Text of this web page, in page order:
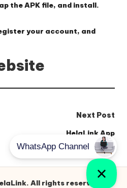
the APK file, and install.
your account, and
Next Post
HelaLink App
All rights reserved.